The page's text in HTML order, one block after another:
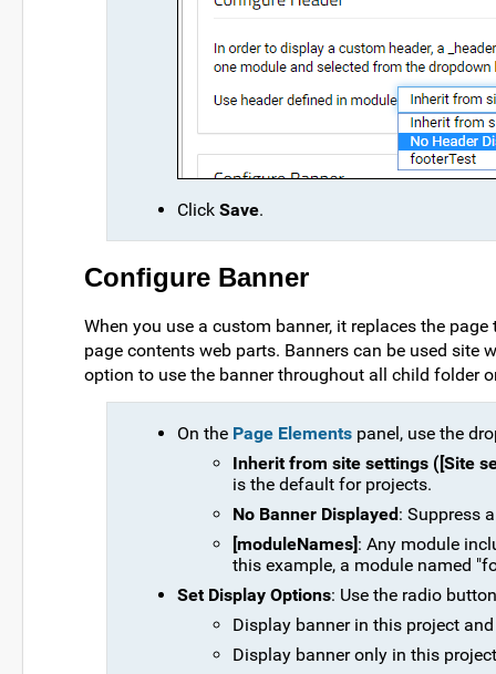
Click Save.
Configure Banner
When you use a custom banner, it replaces the
page contents web parts. Banners can be used site
option to use the banner throughout all child folder
On the Page Elements panel, use the
Inherit from site settings ([Site
is the default for projects.
No Banner Displayed : Suppress
[moduleNames]: Any module
this example, a module named
Set Display Options: Use the radio
Display banner in this project
Display banner only in this